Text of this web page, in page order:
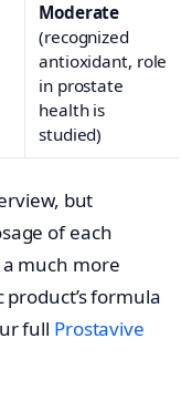
Moderate
(recognized
antioxidant, role
in prostate
health is
studied)
but
of each
much more
formula
full Prostavive